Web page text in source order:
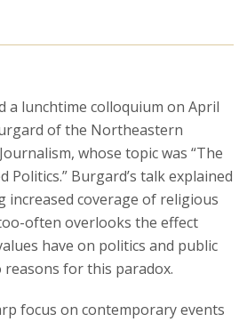
a lunchtime colloquium on April
of the Northeastern
whose topic was “The
Politics.” Burgard’s talk explained
increased coverage of religious
often overlooks the effect
have on politics and public
reasons for this paradox.
focus on contemporary events